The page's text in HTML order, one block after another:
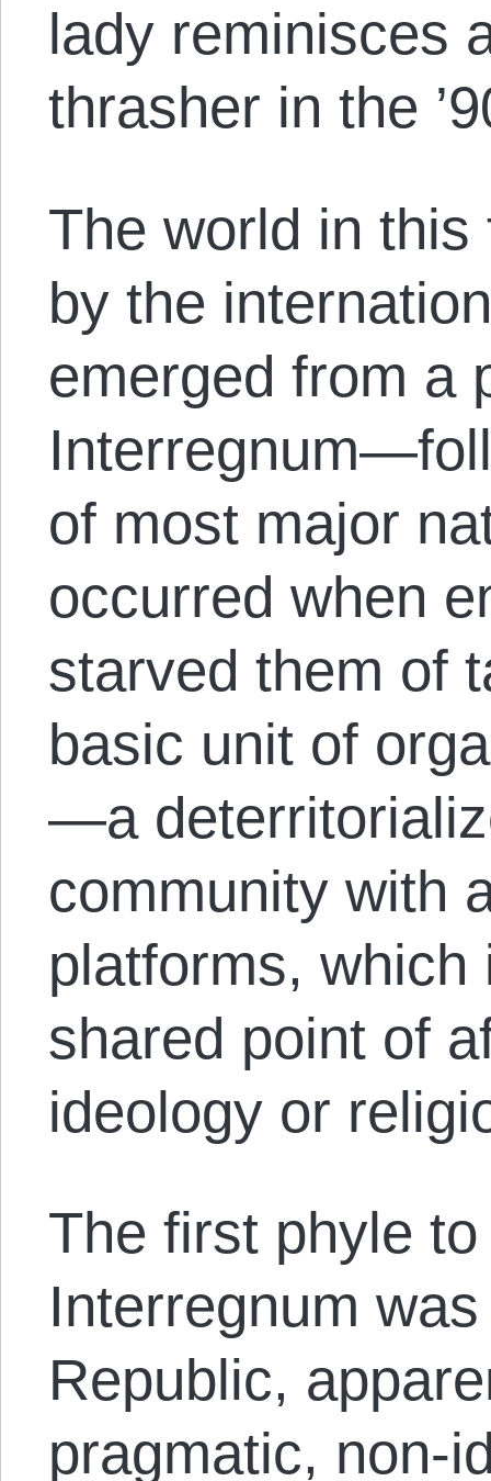
lady reminisces
thrasher in the
The world in
by the
emerged from
of most major
occurred when
starved them of
basic unit of
—a
community with
platforms,
shared point of
ideology or
The first phyle
Interregnum
Republic,
pragmatic, non-